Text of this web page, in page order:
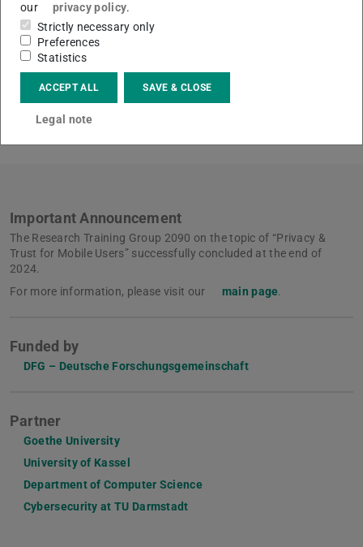
Finally, we combine our insights about the use of social
capital in these digital collective to get a better
understanding about social capital and its benefits in
Tandem partner:
B.1, D.3
Important Announcement
The Research Training Group 2090 on the topic of “Privacy &
Trust for Mobile Users” successfully concluded at the end of
2024.
For more information, please visit our
main page.
Funded by
DFG – Deutsche Forschungsgemeinschaft
Partner
Goethe University
University of Kassel
Department of Computer Science
Cybersecurity at TU Darmstadt
our
privacy policy.
Strictly necessary only
Preferences
Statistics
ACCEPT ALL SAVE & CLOSE
Legal note